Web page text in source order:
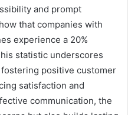
and prompt
that companies with
experience a 20%
statistic underscores
positive customer
satisfaction and
communication, the